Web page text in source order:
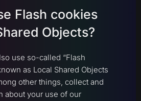
Flash cookies
Objects?
use so-called “Flash
as Local Shared Objects
other things, collect and
about your use of our